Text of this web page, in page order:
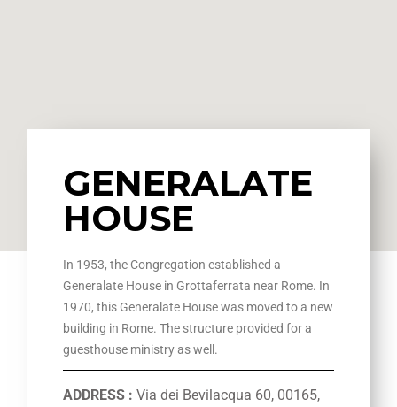
GENERALATE
HOUSE
In 1953, the Congregation established a
Generalate House in Grottaferrata near Rome. In
1970, this Generalate House was moved to a new
building in Rome. The structure provided for a
guesthouse ministry as well.
ADDRESS : Via dei Bevilacqua 60, 00165,